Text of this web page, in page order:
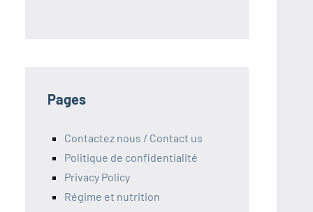
Pages
Contactez nous / Contact us
Politique de confidentialité
Privacy Policy
Régime et nutrition